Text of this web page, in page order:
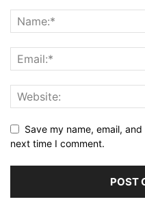
Save my name, email,
next time I comment.